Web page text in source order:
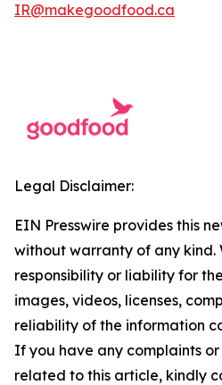
IR@makegoodfood.ca
Legal Disclaimer:
EIN Presswire provides this
without warranty of any kind.
responsibility or liability for
images, videos, licenses,
reliability of the information
If you have any complaints
related to this article, kindly